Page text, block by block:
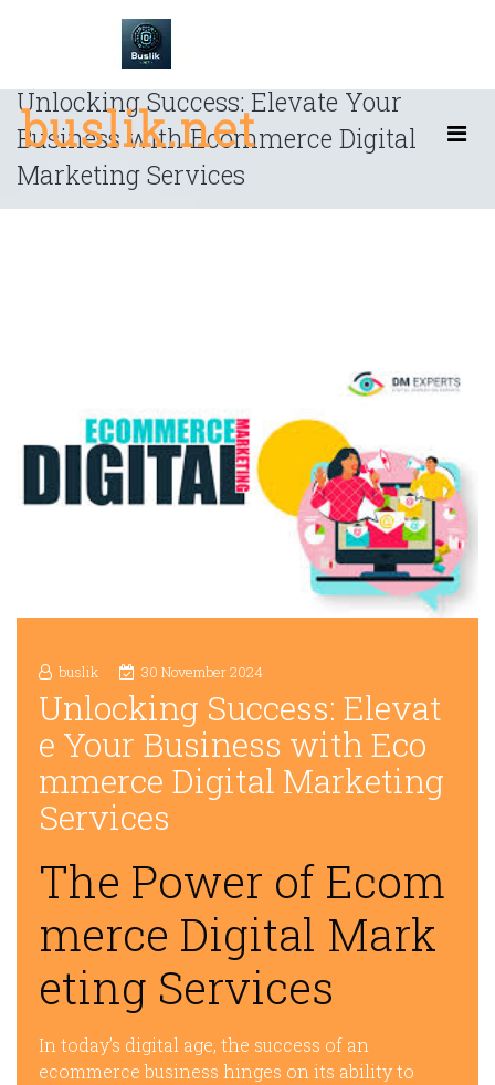
buslik.net
Unlocking Success: Elevate Your
Business with Ecommerce Digital
Marketing Services
buslik 30 November 2024
Unlocking Success: Elevat
e Your Business with Eco
mmerce Digital Marketing
Services
The Power of Ecom
merce Digital Mark
eting Services
In today’s digital age, the success of an
ecommerce business hinges on its ability to